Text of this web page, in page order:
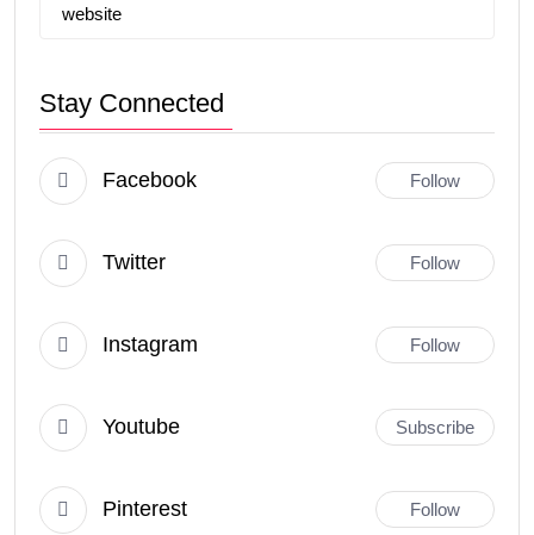
website
Stay Connected
Facebook Follow
Twitter Follow
Instagram Follow
Youtube Subscribe
Pinterest Follow